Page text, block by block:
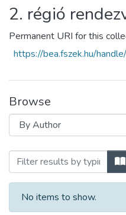
All of DSpace
About us
2. régió
Permanent URI for this
https://bea.fszek.hu/
Browse
Browsing 2. régió
No items to show.